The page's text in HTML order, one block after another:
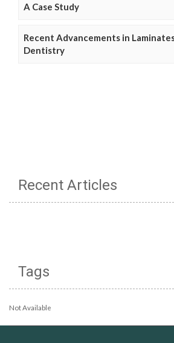
A Case Study
Recent Advancements in
Dentistry
Recent Articles
Tags
Not Available